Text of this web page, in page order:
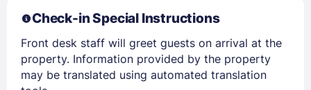
Check-in Special Instructions
Front desk staff will greet guests on arrival at the
property. Information provided by the property
may be translated using automated translation